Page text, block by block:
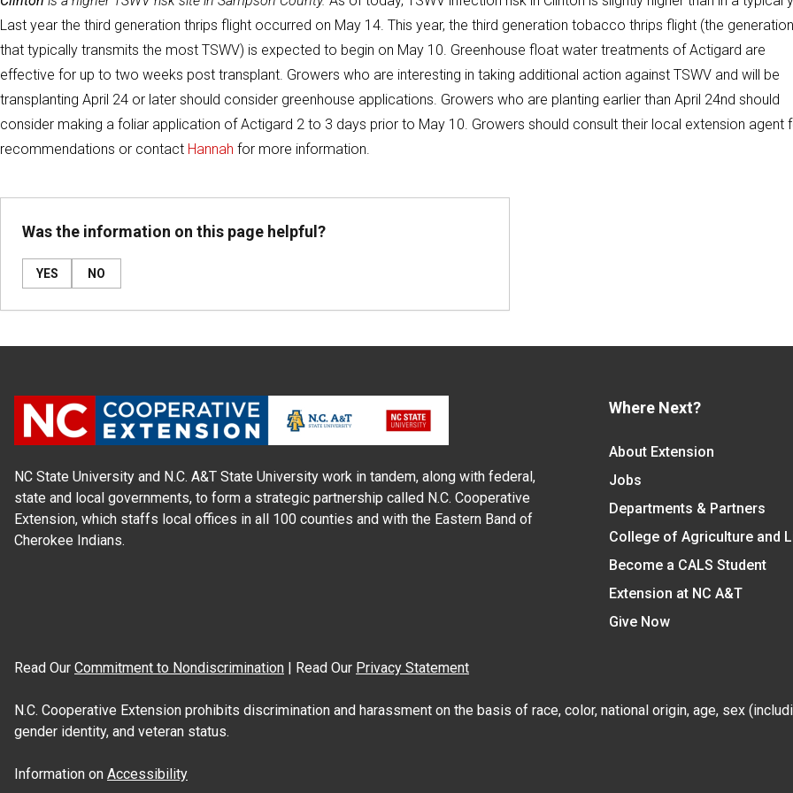
Last year the third generation thrips flight occurred on May 14. This year, the third generation tobacco thrips flight (the generation
that typically transmits the most TSWV) is expected to begin on May 10. Greenhouse float water treatments of Actigard are
effective for up to two weeks post transplant. Growers who are interesting in taking additional action against TSWV and will be
transplanting April 24 or later should consider greenhouse applications. Growers who are planting earlier than April 24nd should
consider making a foliar application of Actigard 2 to 3 days prior to May 10. Growers should consult their local extension agent
recommendations or contact Hannah for more information.
Was the information on this page helpful?
YES NO
NC State University and N.C. A&T State University work in tandem, along with federal,
state and local governments, to form a strategic partnership called N.C. Cooperative
Extension, which staffs local offices in all 100 counties and with the Eastern Band of
Cherokee Indians.
Where Next?
About Extension
Jobs
Departments & Partners
College of Agriculture and
Become a CALS Student
Extension at NC A&T
Give Now
Read Our Commitment to Nondiscrimination | Read Our Privacy Statement
N.C. Cooperative Extension prohibits discrimination and harassment on the basis of race, color, national origin, age, sex
gender identity, and veteran status.
Information on Accessibility